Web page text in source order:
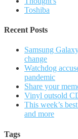
Toshiba
Recent Posts
Samsung
change
Watchdog
pandemic
Share your
Vinyl outsold
This week’s
and more
Tags